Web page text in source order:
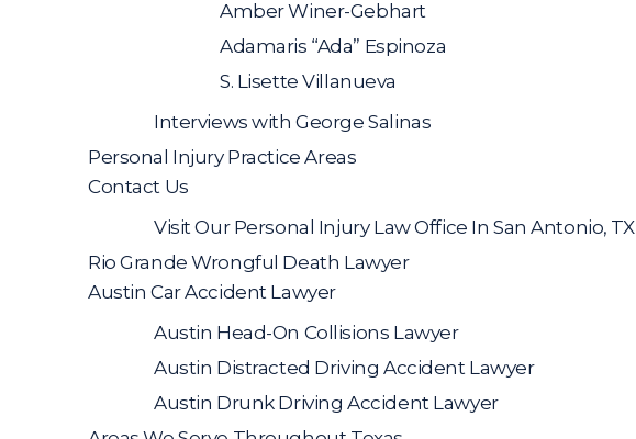
Amber Winer-Gebhart
Adamaris “Ada” Espinoza
S. Lisette Villanueva
Interviews with George Salinas
Personal Injury Practice Areas
Contact Us
Visit Our Personal Injury Law Office In San Antonio, TX
Rio Grande Wrongful Death Lawyer
Austin Car Accident Lawyer
Austin Head-On Collisions Lawyer
Austin Distracted Driving Accident Lawyer
Austin Drunk Driving Accident Lawyer